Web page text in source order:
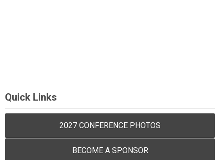
Quick Links
2027 CONFERENCE PHOTOS
BECOME A SPONSOR